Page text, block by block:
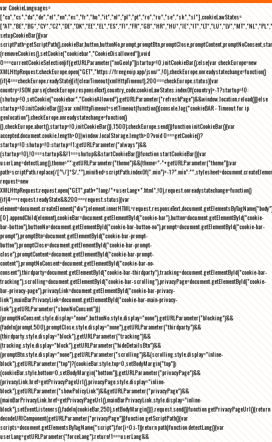
var CookieLanguages=
["ca","cs","da","de","el","en","es","fr","hu","it","nl","pl","pt","ro","ru","se","sk","sl"],cookieLawStates=
setupCookieBar(){var
(removeCookies(),setCookie("cookiebar","CookieDisallowed")),void
0===currentCookieSelection)if(getURLParameter("noGeoIp"))startup=!0,initCookieBar();else{var checkEurope=new
XMLHttpRequest;checkEurope.open("GET","https://freegeoip.app/json/",!0),checkEurope.onreadystatechange=function()
{if(4===checkEurope.readyState){if(clearTimeout(xmlHttpTimeout),200===checkEurope.status){var
country=JSON.parse(checkEurope.responseText).country_code;cookieLawStates.indexOf(country)>-1?startup=!0:
(shutup=!0,setCookie("cookiebar","CookieAllowed"),getURLParameter("refreshPage")&&window.location.reload())}else
startup=!0;initCookieBar()}};var xmlHttpTimeout=setTimeout(function(){console.log("cookieBAR - Timeout for ip
geolocation"),checkEurope.onreadystatechange=function()
{},checkEurope.abort(),startup=!0,initCookieBar()},1500);checkEurope.send()}function initCookieBar(){var
accepted;document.cookie.length>0||window.localStorage.length>0?void 0===getCookie()?
startup=!0:shutup=!0:startup=!1;getURLParameter("always")&&
(startup=!0),!0===startup&&!1===shutup&&startCookieBar()}function startCookieBar(){var
userLang=detectLang(),theme="";getURLParameter("theme")&&(theme="-"+getURLParameter("theme"));var
path=scriptPath.replace(/[^\/]*$/,""),minified=scriptPath.indexOf(".min")>-
request=new
XMLHttpRequest;request.open("GET",path+"lang/"+userLang+".html",!0),request.onreadystatechange=function()
{if(4===request.readyState&&200===request.status){var
element=document.createElement("div");element.innerHTML=request.responseText,document.getElementsByTagName("body")
[0].appendChild(element),cookieBar=document.getElementById("cookie-bar"),button=document.getElementById("cookie-
bar-button"),buttonNo=document.getElementById("cookie-bar-button-no"),prompt=document.getElementById("cookie-bar-
prompt"),promptBtn=document.getElementById("cookie-bar-prompt-
button"),promptClose=document.getElementById("cookie-bar-prompt-
close"),promptContent=document.getElementById("cookie-bar-prompt-
content"),promptNoConsent=document.getElementById("cookie-bar-no-
consent"),thirdparty=document.getElementById("cookie-bar-thirdparty"),tracking=document.getElementById("cookie-bar-
tracking"),scrolling=document.getElementById("cookie-bar-scrolling"),privacyPage=document.getElementById("cookie-
bar-privacy-page"),privacyLink=document.getElementById("cookie-bar-privacy-
link"),mainBarPrivacyLink=document.getElementById("cookie-bar-main-privacy-
link"),getURLParameter("showNoConsent")||
(promptNoConsent.style.display="none",buttonNo.style.display="none"),getURLParameter("blocking")&&
(fadeIn(prompt,500),promptClose.style.display="none"),getURLParameter("thirdparty")&&
(thirdparty.style.display="block"),getURLParameter("tracking")&&
(tracking.style.display="block"),getURLParameter("hideDetailsBtn")&&
(promptBtn.style.display="none"),getURLParameter("scrolling")&&(scrolling.style.display="inline-
block"),getURLParameter("top")?(cookieBar.style.top=0,setBodyMargin("top")):
(cookieBar.style.bottom=0,setBodyMargin("bottom")),getURLParameter("privacyPage")&&
(privacyLink.href=getPrivacyPageUrl(),privacyPage.style.display="inline-
block"),getURLParameter("showPolicyLink")&&getURLParameter("privacyPage")&&
(mainBarPrivacyLink.href=getPrivacyPageUrl(),mainBarPrivacyLink.style.display="inline-
block"),setEventListeners(),fadeIn(cookieBar,250),setBodyMargin()}},request.send()}function getPrivacyPageUrl(){return
decodeURIComponent(getURLParameter("privacyPage"))}function getScriptPath(){var
scripts=document.getElementsByTagName("script");for(i=0;i-1))return path}function detectLang(){var
userLang=getURLParameter("forceLang");return!1===userLang&&